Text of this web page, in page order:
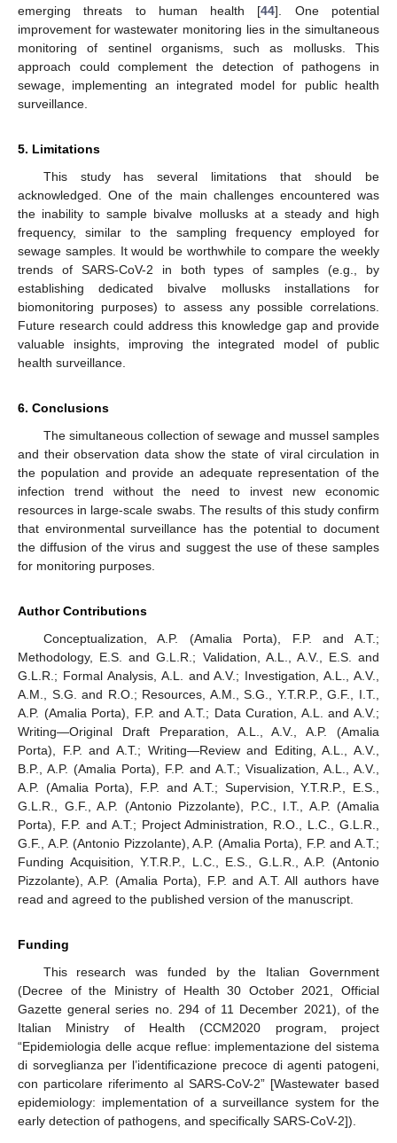
emerging threats to human health [44]. One potential
improvement for wastewater monitoring lies in the simultaneous
monitoring of sentinel organisms, such as mollusks. This
approach could complement the detection of pathogens in
sewage, implementing an integrated model for public health
surveillance.
5. Limitations
This study has several limitations that should be
acknowledged. One of the main challenges encountered was
the inability to sample bivalve mollusks at a steady and high
frequency, similar to the sampling frequency employed for
sewage samples. It would be worthwhile to compare the weekly
trends of SARS-CoV-2 in both types of samples (e.g., by
establishing dedicated bivalve mollusks installations for
biomonitoring purposes) to assess any possible correlations.
Future research could address this knowledge gap and provide
valuable insights, improving the integrated model of public
health surveillance.
6. Conclusions
The simultaneous collection of sewage and mussel samples
and their observation data show the state of viral circulation in
the population and provide an adequate representation of the
infection trend without the need to invest new economic
resources in large-scale swabs. The results of this study confirm
that environmental surveillance has the potential to document
the diffusion of the virus and suggest the use of these samples
for monitoring purposes.
Author Contributions
Conceptualization, A.P. (Amalia Porta), F.P. and A.T.;
Methodology, E.S. and G.L.R.; Validation, A.L., A.V., E.S. and
G.L.R.; Formal Analysis, A.L. and A.V.; Investigation, A.L., A.V.,
A.M., S.G. and R.O.; Resources, A.M., S.G., Y.T.R.P., G.F., I.T.,
A.P. (Amalia Porta), F.P. and A.T.; Data Curation, A.L. and A.V.;
Writing—Original Draft Preparation, A.L., A.V., A.P. (Amalia
Porta), F.P. and A.T.; Writing—Review and Editing, A.L., A.V.,
B.P., A.P. (Amalia Porta), F.P. and A.T.; Visualization, A.L., A.V.,
A.P. (Amalia Porta), F.P. and A.T.; Supervision, Y.T.R.P., E.S.,
G.L.R., G.F., A.P. (Antonio Pizzolante), P.C., I.T., A.P. (Amalia
Porta), F.P. and A.T.; Project Administration, R.O., L.C., G.L.R.,
G.F., A.P. (Antonio Pizzolante), A.P. (Amalia Porta), F.P. and A.T.;
Funding Acquisition, Y.T.R.P., L.C., E.S., G.L.R., A.P. (Antonio
Pizzolante), A.P. (Amalia Porta), F.P. and A.T. All authors have
read and agreed to the published version of the manuscript.
Funding
This research was funded by the Italian Government
(Decree of the Ministry of Health 30 October 2021, Official
Gazette general series no. 294 of 11 December 2021), of the
Italian Ministry of Health (CCM2020 program, project
“Epidemiologia delle acque reflue: implementazione del sistema
di sorveglianza per l’identificazione precoce di agenti patogeni,
con particolare riferimento al SARS-CoV-2” [Wastewater based
epidemiology: implementation of a surveillance system for the
early detection of pathogens, and specifically SARS-CoV-2]).